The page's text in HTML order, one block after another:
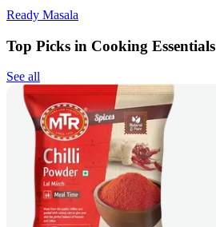
Ready Masala
Top Picks in Cooking Essentials
See all